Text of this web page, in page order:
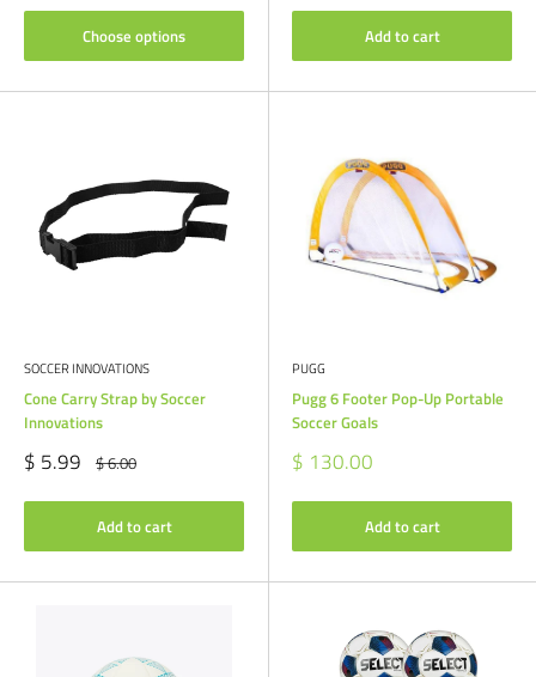
Choose options Add to cart
SOCCER INNOVATIONS
Cone Carry Strap by Soccer
Innovations
Sale
price
$ 5.99 Regular
price
$ 6.00
Add to cart
PUGG
Pugg 6 Footer Pop-Up Portable
Soccer Goals
Sale
price
$ 130.00
Add to cart